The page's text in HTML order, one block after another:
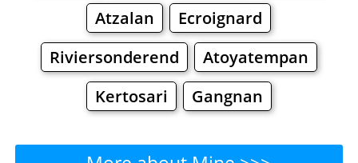
Atzalan
Ecroignard
Riviersonderend
Atoyatempan
Kertosari
Gangnan